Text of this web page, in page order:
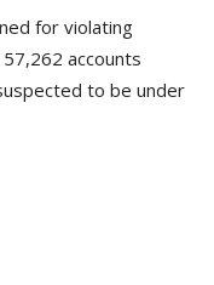
for violating
accounts
to be under